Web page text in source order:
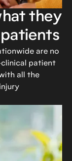
they
are no
clinical patient
all the